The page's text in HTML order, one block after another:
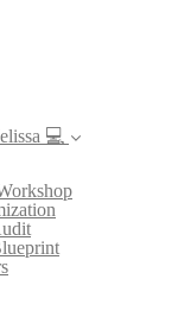
💻